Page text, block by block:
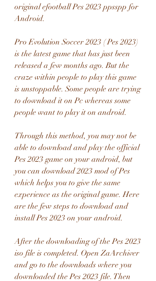
original efootball Pes 2023 ppsspp for
Android.
Pro Evolution Soccer 2023 ( Pes 2023)
is the latest game that has just been
released a few months ago. But the
craze within people to play this game
is unstoppable. Some people are trying
to download it on Pc whereas some
people want to play it on android.
Through this method, you may not be
able to download and play the official
Pes 2023 game on your android, but
you can download 2023 mod of Pes
which helps you to give the same
experience as the original game. Here
are the few steps to download and
install Pes 2023 on your android.
After the downloading of the Pes 2023
iso file is completed. Open ZaArchiver
and go to the downloads where you
downloaded the Pes 2023 file. Then